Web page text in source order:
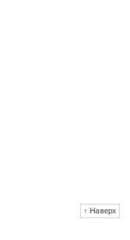
↑ Наверх